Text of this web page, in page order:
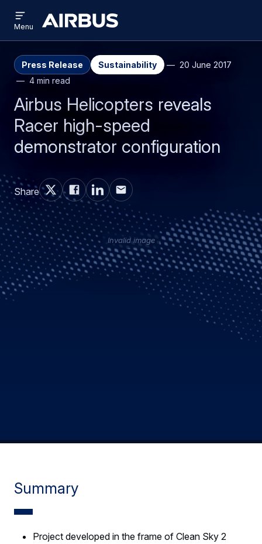
main
content
search
Airbus
menu
Menu
Press Release Sustainability
20 June 2017
4 min read
Airbus Helicopters reveals
Racer high-speed
demonstrator configuration
Share
Invalid image
Summary
Project developed in the frame of Clean Sky 2